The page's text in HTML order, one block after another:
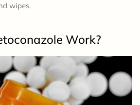
wipes.
Work?